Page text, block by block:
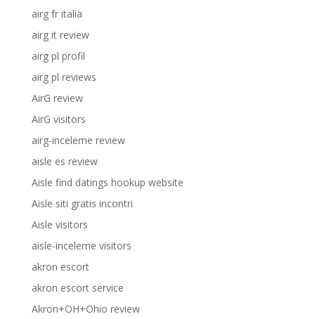
airg fr italia
airg it review
airg pl profil
airg pl reviews
AirG review
AirG visitors
airg-inceleme review
aisle es review
Aisle find datings hookup website
Aisle siti gratis incontri
Aisle visitors
aisle-inceleme visitors
akron escort
akron escort service
Akron+OH+Ohio review